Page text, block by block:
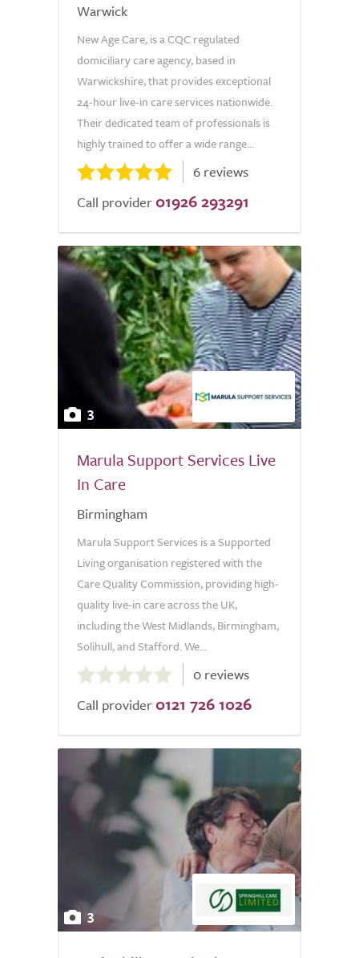
Warwick
New Age Care, is a CQC regulated
domiciliary care agency, based in
Warwickshire, that provides exceptional
24-hour live-in care services nationwide.
Their dedicated team of professionals is
highly trained to offer a wide range...
6 reviews
Call provider 01926 293291
3
Marula Support Services Live
In Care
Birmingham
Marula Support Services is a Supported
Living organisation registered with the
Care Quality Commission, providing high-
quality live-in care across the UK,
including the West Midlands, Birmingham,
Solihull, and Stafford. We...
out
of
0 reviews
Call provider 0121 726 1026
3